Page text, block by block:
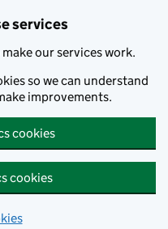
services
our services work.
so we can understand
improvements.
cookies
cookies